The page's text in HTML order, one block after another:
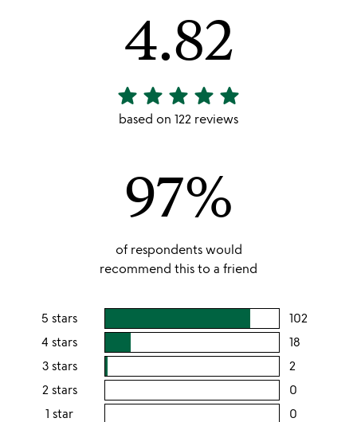
4.82
4.82
stars
star star star star star
based on 122 reviews
97%
of respondents would
recommend this to a friend
5 stars 102users
4 stars 18
3 stars 2users
rating
2 stars 0
1 star 0